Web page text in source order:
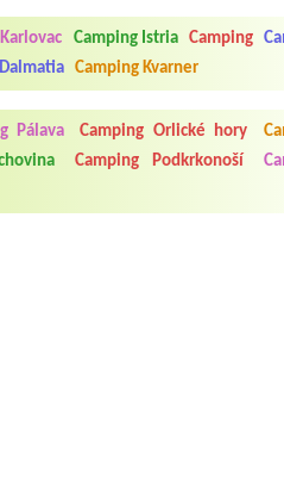
Camping Istria Camping
Camping Kvarner
Pálava Camping Orlické hory
Camping Podkrkonoší